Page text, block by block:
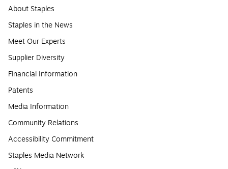
About Staples
Staples in the News
Meet Our Experts
Supplier Diversity
Financial Information
Patents
Media Information
Community Relations
Accessibility Commitment
Staples Media Network